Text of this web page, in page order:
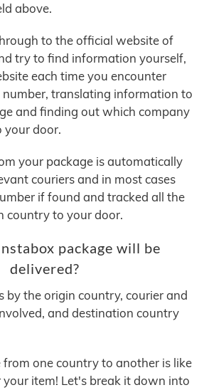
above.
to the official website of
try to find information yourself,
each time you encounter
translating information to
and finding out which company
your door.
your package is automatically
couriers and in most cases
if found and tracked all the
country to your door.
package will be
delivered?
by the origin country, courier and
and destination country
from one country to another is like
item! Let's break it down into